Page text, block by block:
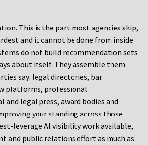
This is the part most agencies skip,
and it cannot be done from inside
do not build recommendation sets
about itself. They assemble them
say: legal directories, bar
platforms, professional
and legal press, award bodies and
your standing across those
leverage AI visibility work available,
and public relations effort as much as